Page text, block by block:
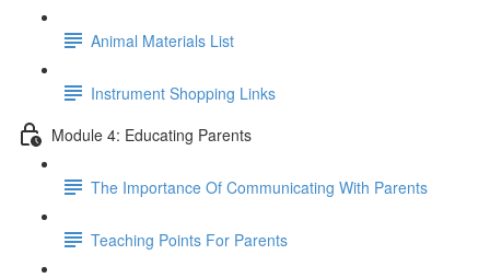
Animal Materials List
Instrument Shopping Links
Module 4: Educating Parents
The Importance Of Communicating With Parents
Teaching Points For Parents